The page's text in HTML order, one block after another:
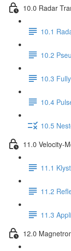
10.0 Radar
10.1
10.2
10.3
10.4
10.5
11.0 Velocity-
11.1
11.2
11.3
12.0